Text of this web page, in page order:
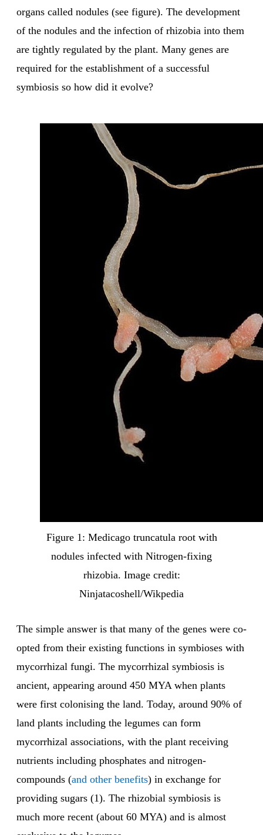
organs called nodules (see figure). The development
of the nodules and the infection of rhizobia into them
are tightly regulated by the plant. Many genes are
required for the establishment of a successful
symbiosis so how did it evolve?
Figure 1: Medicago truncatula root with
nodules infected with Nitrogen-fixing
rhizobia. Image credit:
Ninjatacoshell/Wikpedia
The simple answer is that many of the genes were co-
opted from their existing functions in symbioses with
mycorrhizal fungi. The mycorrhizal symbiosis is
ancient, appearing around 450 MYA when plants
were first colonising the land. Today, around 90% of
land plants including the legumes can form
mycorrhizal associations, with the plant receiving
nutrients including phosphates and nitrogen-
compounds (and other benefits) in exchange for
providing sugars (1). The rhizobial symbiosis is
much more recent (about 60 MYA) and is almost